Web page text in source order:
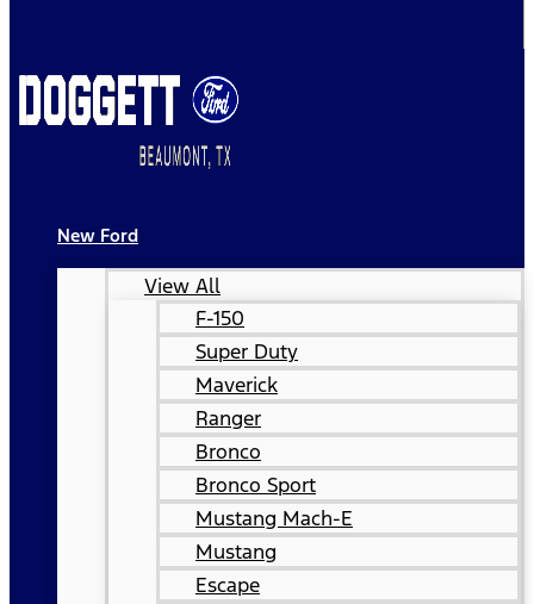
New Ford
View All
F-150
Super Duty
Maverick
Ranger
Bronco
Bronco Sport
Mustang Mach-E
Mustang
Escape